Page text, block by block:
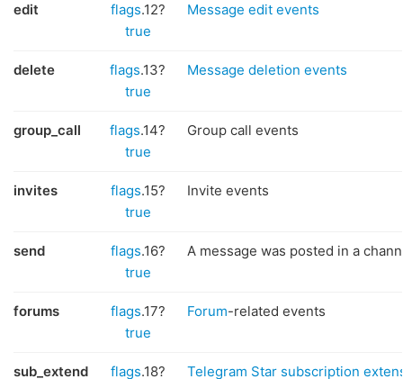
edit flags.12?
true
Message edit events
delete flags.13?
true
Message deletion events
group_call flags.14?
true
Group call events
invites flags.15?
true
Invite events
send flags.16?
true
A message was posted in a
forums flags.17?
true
Forum-related events
sub_extend flags.18?
Telegram Star subscription